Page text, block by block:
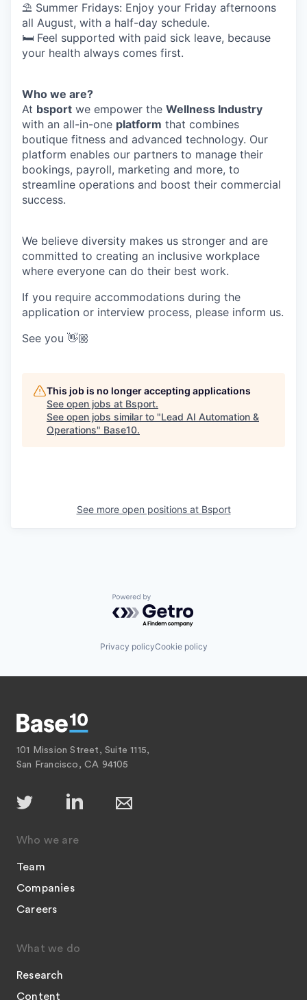
⛱️ Summer Fridays: Enjoy your Friday afternoons
all August, with a half-day schedule.
🛏️ Feel supported with paid sick leave, because
your health always comes first.
Who we are?
At bsport we empower the Wellness Industry
with an all-in-one platform that combines
boutique fitness and advanced technology. Our
platform enables our partners to manage their
bookings, payroll, marketing and more, to
streamline operations and boost their commercial
success.
We believe diversity makes us stronger and are
committed to creating an inclusive workplace
where everyone can do their best work.
If you require accommodations during the
application or interview process, please inform us.
See you 👋🏼
This job is no longer accepting applications
See open jobs at Bsport.
See open jobs similar to "Lead AI Automation &
Operations" Base10.
See more open positions at Bsport
Powered by Getro.com
Privacy policyCookie policy
101 Mission Street, Suite 1115,
San Francisco, CA 94105
Who we are
Team
Companies
Careers
What we do
Research
Content